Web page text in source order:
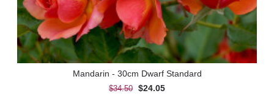
Mandarin - 30cm Dwarf Standard
$34.50 $24.05